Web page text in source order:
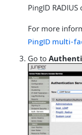
PingID
For more
PingID multi-
Go to